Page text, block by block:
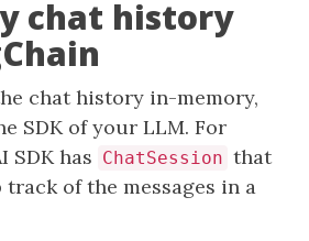
chat history
chat history in-memory,
SDK of your LLM. For
SDK has ChatSession that
of the messages in a